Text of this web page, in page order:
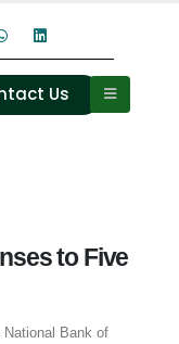
Us
to Five
Bank of